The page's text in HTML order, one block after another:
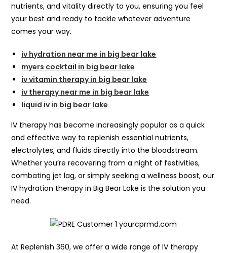
nutrients, and vitality directly to you, ensuring you feel
your best and ready to tackle whatever adventure
comes your way.
iv hydration near me in big bear lake
myers cocktail in big bear lake
iv vitamin therapy in big bear lake
iv therapy near me in big bear lake
liquid iv in big bear lake
IV therapy has become increasingly popular as a quick
and effective way to replenish essential nutrients,
electrolytes, and fluids directly into the bloodstream.
Whether you’re recovering from a night of festivities,
combating jet lag, or simply seeking a wellness boost, our
IV hydration therapy in Big Bear Lake is the solution you
need.
At Replenish 360, we offer a wide range of IV therapy